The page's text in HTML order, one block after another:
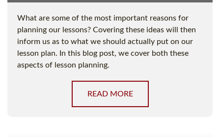
What are some of the most important reasons for
planning our lessons? Covering these ideas will then
inform us as to what we should actually put on our
lesson plan. In this blog post, we cover both these
aspects of lesson planning.
READ MORE